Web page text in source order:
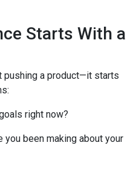
Starts With a
pushing a product—it starts
right now?
you been making about your